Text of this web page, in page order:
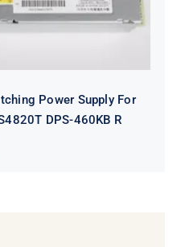
Power Supply For
DPS-460KB R